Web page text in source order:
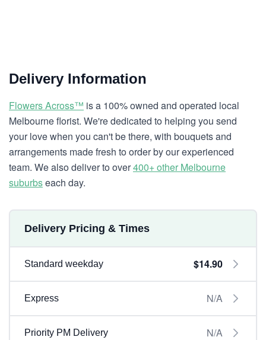
Delivery Information
Flowers Across™ is a 100% owned and operated local
Melbourne florist. We're dedicated to helping you send
your love when you can't be there, with bouquets and
arrangements made fresh to order by our experienced
team. We also deliver to over400+ other Melbourne
suburbseach day.
Delivery Pricing & Times
Standard weekday $14.90
Express N/A
Priority PM Delivery N/A